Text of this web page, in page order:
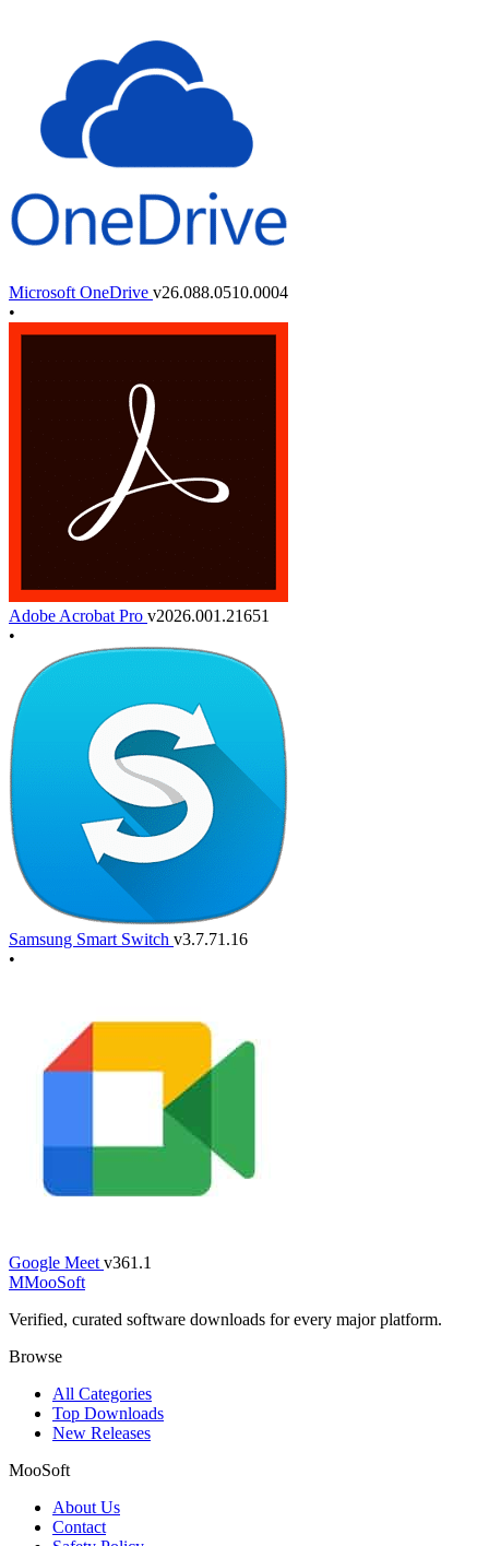
Microsoft OneDrive v26.088.0510.0004
•
Adobe Acrobat Pro v2026.001.21651
•
Samsung Smart Switch v3.7.71.16
•
Google Meet v361.1
MMooSoft
Verified, curated software downloads for every major platform.
Browse
All Categories
Top Downloads
New Releases
MooSoft
About Us
Contact